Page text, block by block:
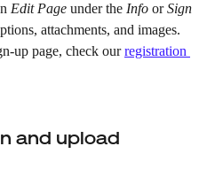
Edit Page under the Info or Sign
attachments, and images.
up page, check our registration
and upload